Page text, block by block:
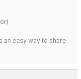
an easy way to share